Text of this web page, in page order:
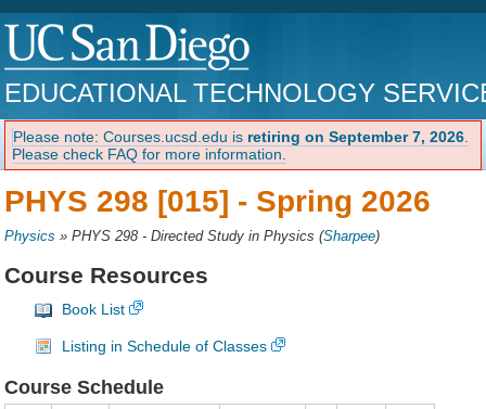
EDUCATIONAL TECHNOLOGY
Please note: Courses.ucsd.edu is retiring on September 7, 2026
Please check FAQ for more information.
PHYS 298 [015] - Spring 2026
Physics »PHYS 298 - Directed Study in Physics (Sharpee)
Course Resources
Book List
Listing in Schedule of Classes
Course Schedule